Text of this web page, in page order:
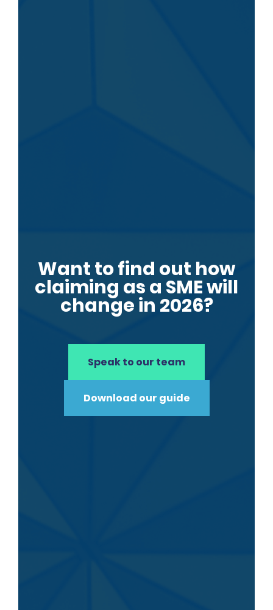
Want to find out how
claiming as a SME will
change in 2026?
Speak to our team
Download our guide